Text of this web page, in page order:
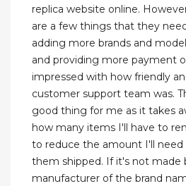
replica website online.
are a few things that they
adding more brands and
and providing more payment
impressed with how friendly
customer support team was.
good thing for me as it takes
how many items I'll have to
to reduce the amount I'll need
them shipped. If it's not made
manufacturer of the brand